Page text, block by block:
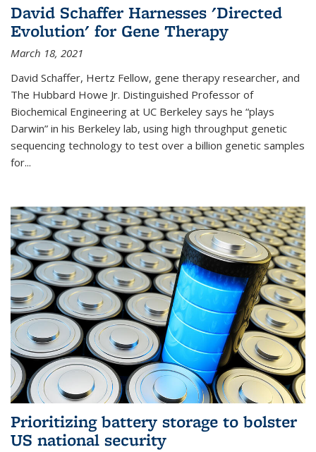
David Schaffer Harnesses 'Directed
Evolution' for Gene Therapy
March 18, 2021
David Schaffer, Hertz Fellow, gene therapy researcher, and
The Hubbard Howe Jr. Distinguished Professor of
Biochemical Engineering at UC Berkeley says he “plays
Darwin” in his Berkeley lab, using high throughput genetic
sequencing technology to test over a billion genetic samples
for...
Prioritizing battery storage to bolster
US national security